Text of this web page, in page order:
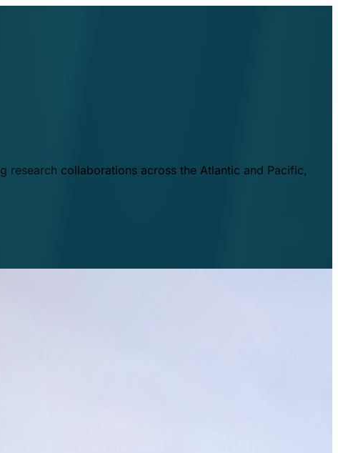
research collaborations across the Atlantic and Pacific,